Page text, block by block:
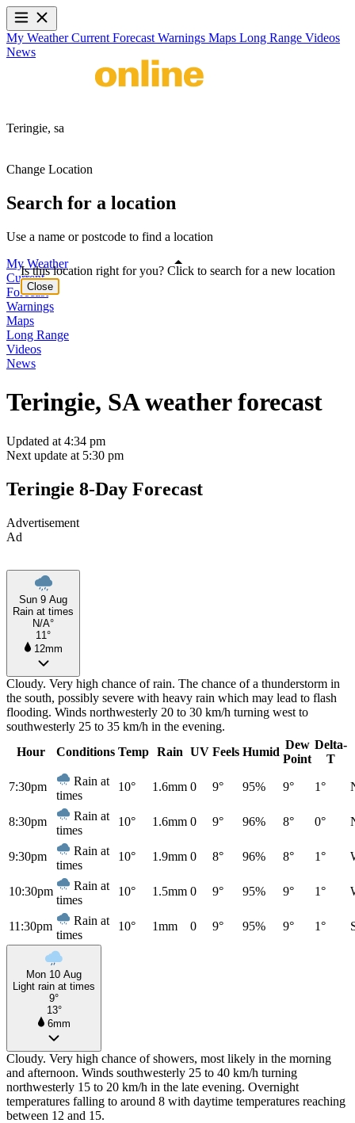
My WeatherCurrent Forecast Warnings Maps Long Range Videos
News
Teringie, sa
Change Location
Search for a location
Use a name or postcode to find a location
My Weather
Current
Forecast
Warnings
Maps
Long Range
Videos
News
Teringie, SA weather forecast
Updated at 4:34 pm
Next update at 5:30 pm
Teringie 8-Day Forecast
Advertisement
Ad
Sun 9 Aug
Rain at times
N/A°
11°
12mm
Cloudy. Very high chance of rain. The chance of a thunderstorm in
the south, possibly severe with heavy rain which may lead to flash
flooding. Winds northwesterly 20 to 30 km/h turning west to
southwesterly 25 to 35 km/h in the evening.
Hour
Conditions Temp Rain UV Feels Humid
Dew
Point
Delta-
T
7:30pm
Rain at
times
10° 1.6mm 0 9° 95% 9° 1°
8:30pm
Rain at
times
10° 1.6mm 0 9° 96% 8° 0°
9:30pm
Rain at
times
10° 1.9mm 0 8° 96% 8° 1°
10:30pm
Rain at
times
10° 1.5mm 0 9° 95% 9° 1°
11:30pm
Rain at
times
10° 1mm 0 9° 95% 9° 1°
Mon 10 Aug
Light rain at times
9°
13°
6mm
Cloudy. Very high chance of showers, most likely in the morning
and afternoon. Winds southwesterly 25 to 40 km/h turning
northwesterly 15 to 20 km/h in the late evening. Overnight
temperatures falling to around 8 with daytime temperatures reaching
between 12 and 15.
Is this location right for you? Click to search for a new location
Close